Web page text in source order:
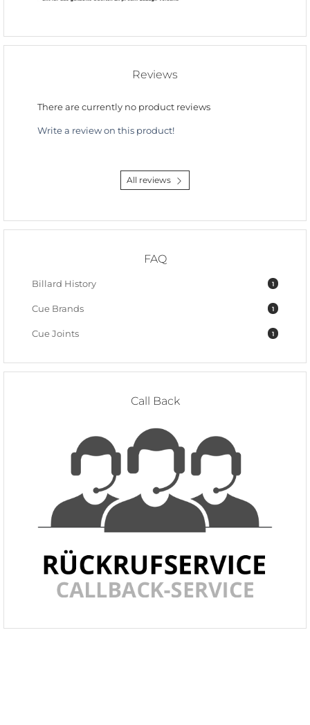
Reviews
There are currently no product reviews
Write a review on this product!
All reviews
FAQ
1
Billard History
1
Cue Brands
1
Cue Joints
Call Back